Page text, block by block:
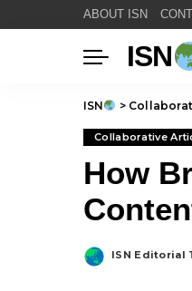
ABOUT ISN
ISN
ISN >
Collaborative
How
Posted
ISN Editorial